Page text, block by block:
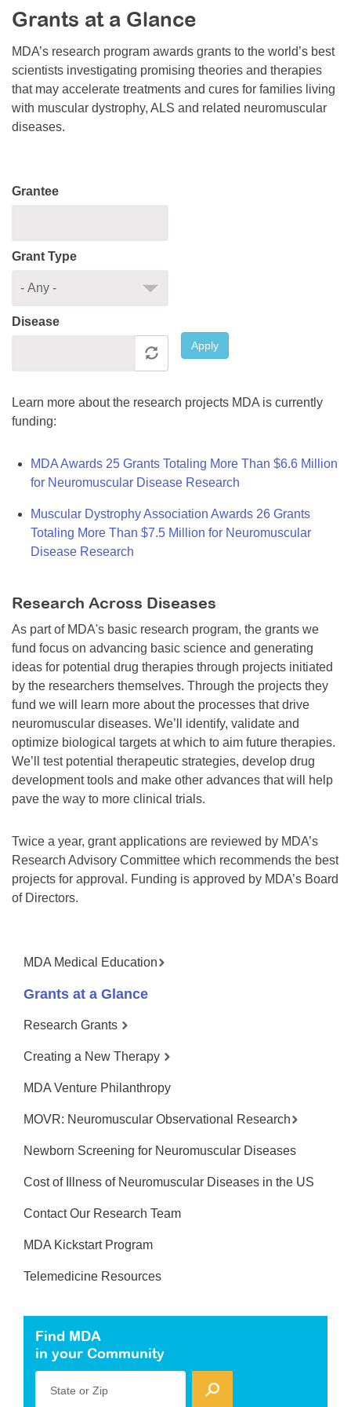
Resource Center
College Scholarship Program
Gene Therapy Support Network
MDA Connect Video Appointments
Mentorship Program
Grants at a Glance
MDA’s research program awards grants to the world’s best
scientists investigating promising theories and therapies
that may accelerate treatments and cures for families living
with muscular dystrophy, ALS and related neuromuscular
diseases.
Grantee
Grant Type
Disease
Apply
Learn more about the research projects MDA is currently
funding:
MDA Awards 25 Grants Totaling More Than $6.6 Million
for Neuromuscular Disease Research
Muscular Dystrophy Association Awards 26 Grants
Totaling More Than $7.5 Million for Neuromuscular
Disease Research
Research Across Diseases
As part of MDA's basic research program, the grants we
fund focus on advancing basic science and generating
ideas for potential drug therapies through projects initiated
by the researchers themselves. Through the projects they
fund we will learn more about the processes that drive
neuromuscular diseases. We’ll identify, validate and
optimize biological targets at which to aim future therapies.
We’ll test potential therapeutic strategies, develop drug
development tools and make other advances that will help
pave the way to more clinical trials.
Twice a year, grant applications are reviewed by MDA’s
Research Advisory Committee which recommends the best
projects for approval. Funding is approved by MDA’s Board
of Directors.
MDA Medical Education
Grants at a Glance
Research Grants
Creating a New Therapy
MDA Venture Philanthropy
MOVR: Neuromuscular Observational Research
Newborn Screening for Neuromuscular Diseases
Cost of Illness of Neuromuscular Diseases in the US
Contact Our Research Team
MDA Kickstart Program
Telemedicine Resources
Find MDA
in your Community
State or Zip